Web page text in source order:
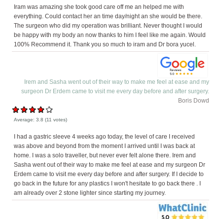
Iram was amazing she took good care off me an helped me with
everything. Could contact her an time day/night an she would be there.
The surgeon who did my operation was brilliant. Never thought I would
be happy with my body an now thanks to him I feel like me again. Would
100% Recommend it. Thank you so much to iram and Dr bora yucel.
Irem and Sasha went out of their way to make me feel at ease and my
surgeon Dr Erdem came to visit me every day before and after surgery.
Boris Dowd
Average:3.8 (11 votes)
I had a gastric sleeve 4 weeks ago today, the level of care I received
was above and beyond from the moment I arrived until I was back at
home. I was a solo traveller, but never ever felt alone there. Irem and
Sasha went out of their way to make me feel at ease and my surgeon Dr
Erdem came to visit me every day before and after surgery. If I decide to
go back in the future for any plastics I won't hesitate to go back there . I
am already over 2 stone lighter since starting my journey.